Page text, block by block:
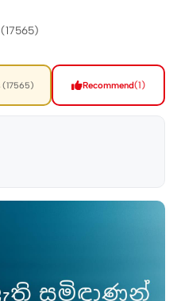
(17565)
(17565) Recommend(1)